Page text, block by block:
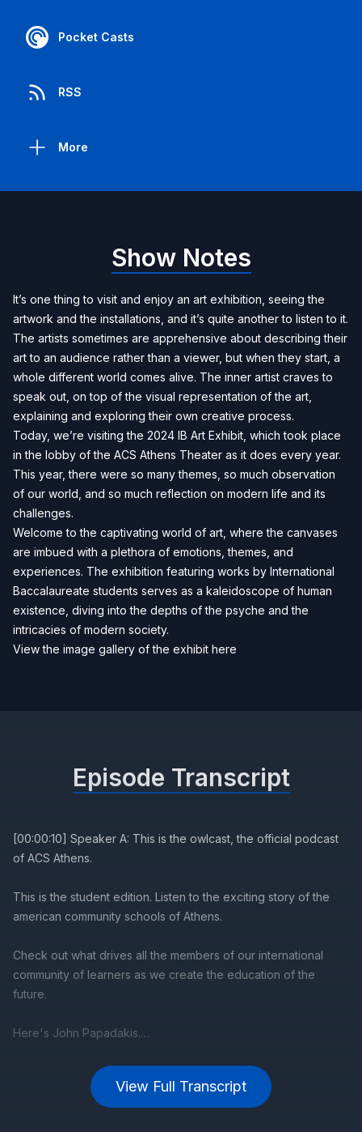
Pocket Casts
RSS
More
Show Notes
It’s one thing to visit and enjoy an art exhibition, seeing the
artwork and the installations, and it’s quite another to listen to it.
The artists sometimes are apprehensive about describing their
art to an audience rather than a viewer, but when they start, a
whole different world comes alive. The inner artist craves to
speak out, on top of the visual representation of the art,
explaining and exploring their own creative process.
Today, we’re visiting the 2024 IB Art Exhibit, which took place
in the lobby of the ACS Athens Theater as it does every year.
This year, there were so many themes, so much observation
of our world, and so much reflection on modern life and its
challenges.
Welcome to the captivating world of art, where the canvases
are imbued with a plethora of emotions, themes, and
experiences. The exhibition featuring works by International
Baccalaureate students serves as a kaleidoscope of human
existence, diving into the depths of the psyche and the
intricacies of modern society.
View the image gallery of the exhibit here
View Full Transcript
Episode Transcript
[00:00:10] Speaker A: This is the owlcast, the official podcast
of ACS Athens.
This is the student edition. Listen to the exciting story of the
american community schools of Athens.
Check out what drives all the members of our international
community of learners as we create the education of the
future.
Here's John Papadakis.
[00:00:53] Speaker B: Welcome to the Owlcast. It's one thing
to visit and enjoy an art exhibition, seeing the artwork and the
installations, and it's quite another to listen to. The artists